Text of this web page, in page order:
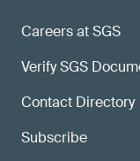
Careers at SGS
Verify SGS
Contact Directory
Subscribe